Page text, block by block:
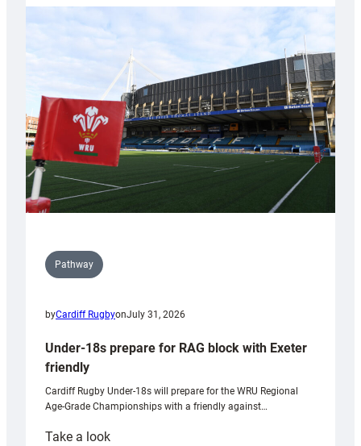
with
Cardiff
contribution
Wales
U20s
Pathway
byCardiff RugbyonJuly 31, 2026
Under-18s prepare for RAG block with Exeter
friendly
Cardiff Rugby Under-18s will prepare for the WRU Regional
Age-Grade Championships with a friendly against…
Take a look: